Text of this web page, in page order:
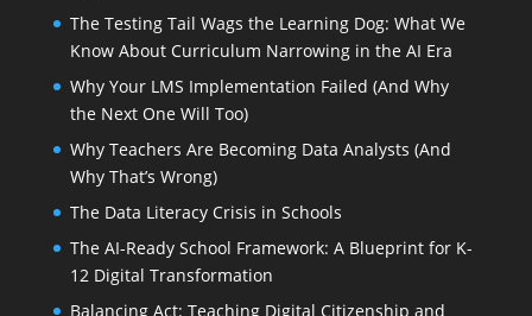
The Testing Tail Wags the Learning Dog: What We
Know About Curriculum Narrowing in the AI Era
Why Your LMS Implementation Failed (And Why
the Next One Will Too)
Why Teachers Are Becoming Data Analysts (And
Why That’s Wrong)
The Data Literacy Crisis in Schools
The AI-Ready School Framework: A Blueprint for K-
12 Digital Transformation
Balancing Act: Teaching Digital Citizenship and